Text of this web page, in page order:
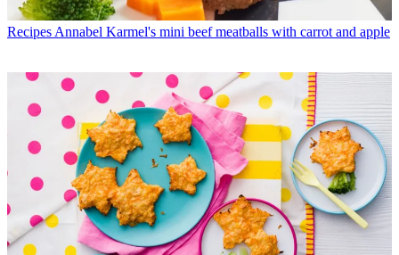
Recipes Annabel Karmel's mini beef meatballs with carrot and apple